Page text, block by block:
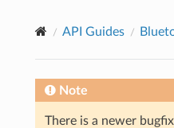
API Guides
Note
There is a newer